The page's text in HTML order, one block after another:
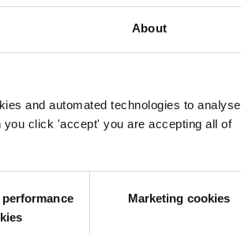
About
and automated technologies to analyse
click 'accept' you are accepting all of
Marketing cookies
rich countries